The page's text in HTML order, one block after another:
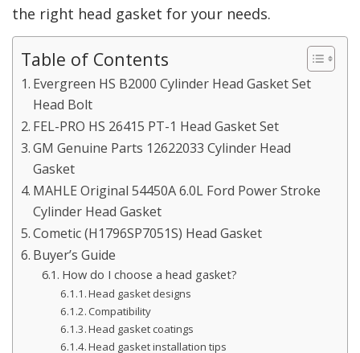
the right head gasket for your needs.
Table of Contents
Evergreen HS B2000 Cylinder Head Gasket Set
Head Bolt
FEL-PRO HS 26415 PT-1 Head Gasket Set
GM Genuine Parts 12622033 Cylinder Head
Gasket
MAHLE Original 54450A 6.0L Ford Power Stroke
Cylinder Head Gasket
Cometic (H1796SP7051S) Head Gasket
Buyer’s Guide
How do I choose a head gasket?
Head gasket designs
Compatibility
Head gasket coatings
Head gasket installation tips